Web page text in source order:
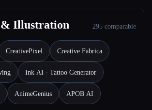
🎬Créateurs
Illustration 295 comparable
CreativePixel Creative Fabrica
Ink AI - Tattoo Generator
AnimeGenius APOB AI